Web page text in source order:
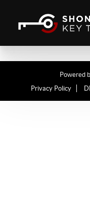
Powered
Privacy Policy